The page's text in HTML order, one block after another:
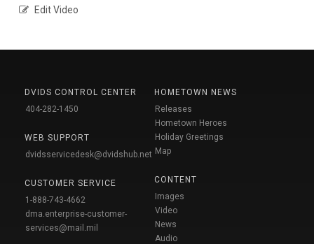
Edit Video
DVIDS CONTROL CENTER
404-282-1450
WEB SUPPORT
dvidsservicedesk@dvidshub.net
CUSTOMER SERVICE
1-888-743-4662
dma.enterprise-customer-
services@mail.mil
HOMETOWN NEWS
Releases
Hometown Heroes
Holiday Greetings
Map
CONTENT
Images
Video
News
Audio